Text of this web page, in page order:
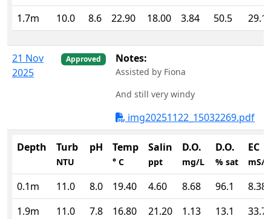
1.7m
10.0 8.6 22.90 18.00 3.84 50.5
21 Nov
2025
Approved Notes:
Assisted by Fiona
And still very windy
img20251122_15032269.pdf
Depth Turb
NTU
pH Temp
° C
Salin
ppt
D.O.
mg/L
D.O.
% sat
EC
mS/
0.1m 11.0 8.0 19.40 4.60 8.68 96.1
8.38
1.9m
11.0 7.8 16.80 21.20 1.13 13.1